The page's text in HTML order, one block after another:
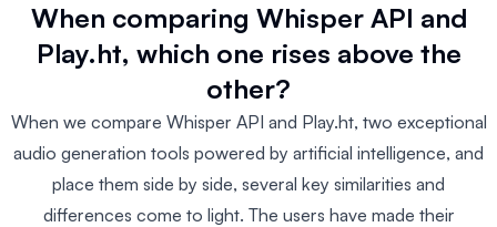
When comparing Whisper API and
Play.ht, which one rises above the
other?
When we compare Whisper API and Play.ht, two exceptional
audio generation tools powered by artificial intelligence, and
place them side by side, several key similarities and
differences come to light. The users have made their